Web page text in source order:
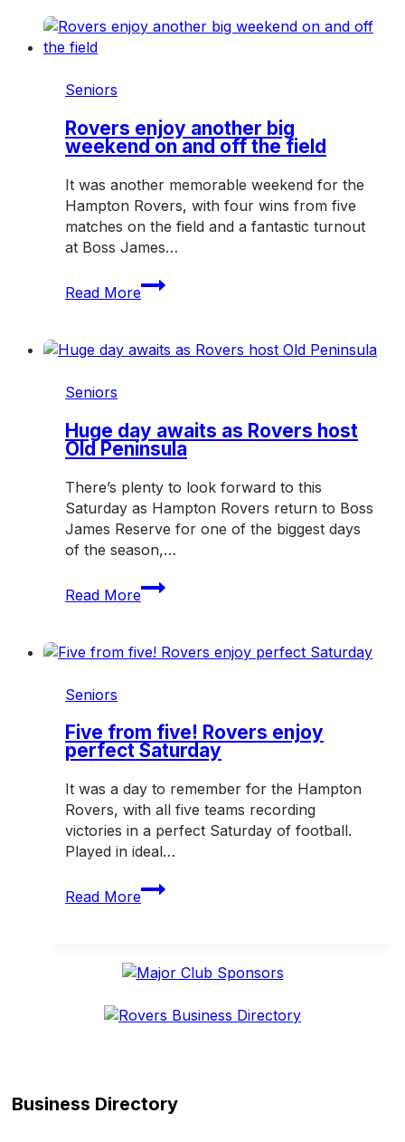
as
Seniors
Rovers enjoy another big
weekend on and off the field
It was another memorable weekend for the
Hampton Rovers, with four wins from five
matches on the field and a fantastic turnout
at Boss James…
Read More
Rovers
enjoy
big
off
the
Seniors
Huge day awaits as Rovers host
Old Peninsula
There’s plenty to look forward to this
Saturday as Hampton Rovers return to Boss
James Reserve for one of the biggest days
of the season,…
Read More
Huge
day
as
Peninsula
Seniors
Five from five! Rovers enjoy
perfect Saturday
It was a day to remember for the Hampton
Rovers, with all five teams recording
victories in a perfect Saturday of football.
Played in ideal…
Read More
Five
from
enjoy
Saturday
Business Directory